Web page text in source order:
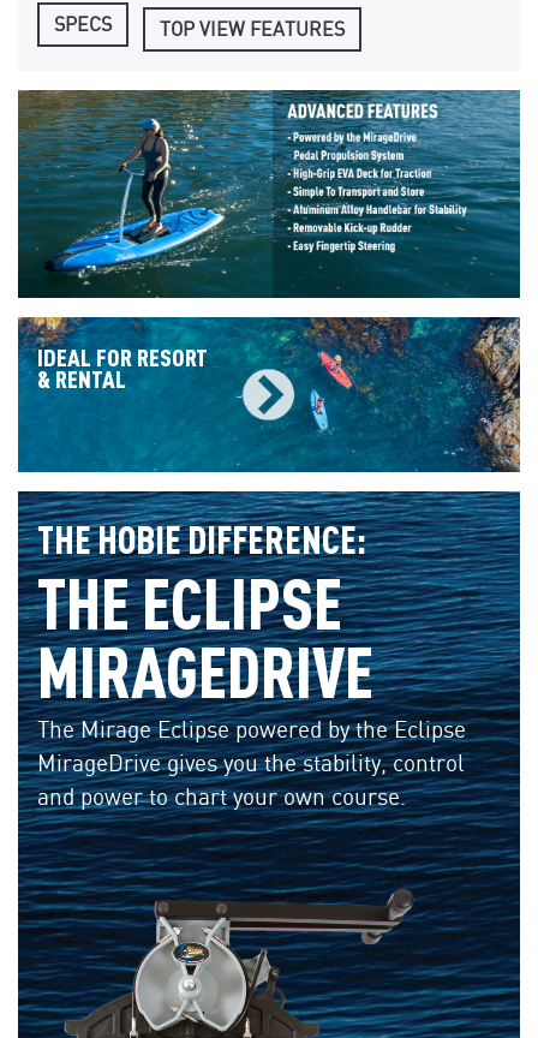
SPECS TOP VIEW FEATURES
IDEAL FOR RESORT
& RENTAL
THE HOBIE DIFFERENCE:
THE ECLIPSE
MIRAGEDRIVE
The Mirage Eclipse powered by the Eclipse
MirageDrive gives you the stability, control
and power to chart your own course.